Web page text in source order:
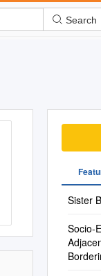
Search
Sister
Socio-